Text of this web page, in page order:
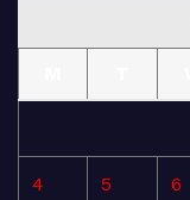
4 5 6